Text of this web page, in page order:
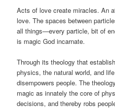
Acts of love create miracles. An
love. The spaces between
all things—every particle, bit of
is magic God incarnate.
Through its theology that
physics, the natural world, and
disempowers people. The
magic as innately the core of
decisions, and thereby robs